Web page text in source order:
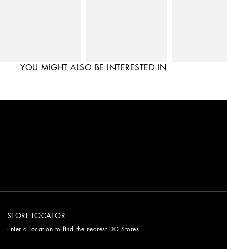
YOU MIGHT ALSO BE INTERESTED IN
STORE LOCATOR
Enter a location to find the nearest DG Stores